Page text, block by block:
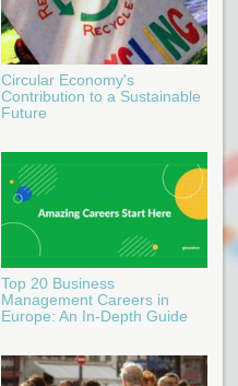
Circular Economy's
Contribution to a Sustainable
Future
Top 20 Business
Management Careers in
Europe: An In-Depth Guide